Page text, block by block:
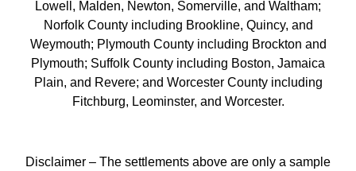
Lowell, Malden, Newton, Somerville, and Waltham;
Norfolk County including Brookline, Quincy, and
Weymouth; Plymouth County including Brockton and
Plymouth; Suffolk County including Boston, Jamaica
Plain, and Revere; and Worcester County including
Fitchburg, Leominster, and Worcester.
Disclaimer – The settlements above are only a sample